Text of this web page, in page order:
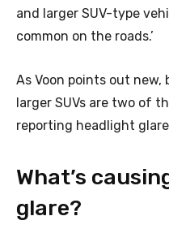
and larger SUV-type
common on the roads.’
As Voon points out new,
larger SUVs are two of
reporting headlight
What’s
glare?